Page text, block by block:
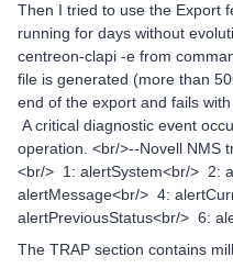
Then I tried to use the Export
running for days without
centreon-clapi -e from
file is generated (more than
end of the export and fails
A critical diagnostic event
operation. <br/>--Novell NMS
<br/> 1: alertSystem<br/> 2:
alertMessage<br/> 4:
alertPreviousStatus<br/> 6:
The TRAP section contains